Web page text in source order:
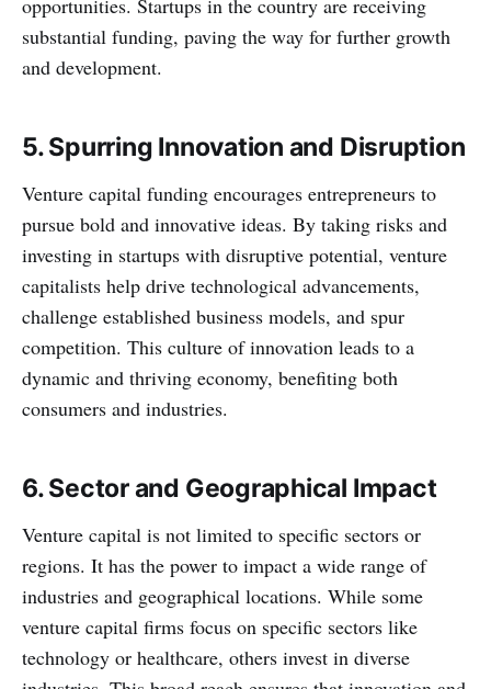
opportunities. Startups in the country are receiving
substantial funding, paving the way for further growth
and development.
5. Spurring Innovation and Disruption
Venture capital funding encourages entrepreneurs to
pursue bold and innovative ideas. By taking risks and
investing in startups with disruptive potential, venture
capitalists help drive technological advancements,
challenge established business models, and spur
competition. This culture of innovation leads to a
dynamic and thriving economy, benefiting both
consumers and industries.
6. Sector and Geographical Impact
Venture capital is not limited to specific sectors or
regions. It has the power to impact a wide range of
industries and geographical locations. While some
venture capital firms focus on specific sectors like
technology or healthcare, others invest in diverse